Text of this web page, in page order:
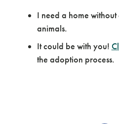
I need a home without
animals.
It could be with you!
the adoption process.